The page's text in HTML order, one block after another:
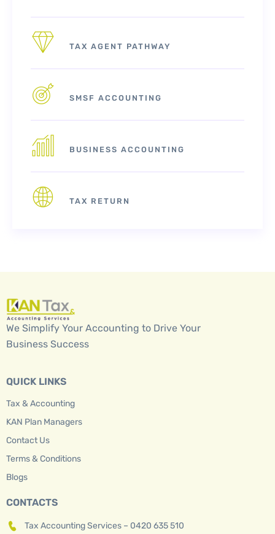
TAX AGENT PATHWAY
SMSF ACCOUNTING
BUSINESS ACCOUNTING
TAX RETURN
We Simplify Your Accounting to Drive Your
Business Success
QUICK LINKS
Tax & Accounting
KAN Plan Managers
Contact Us
Terms & Conditions
Blogs
CONTACTS
Tax Accounting Services – 0420 635 510